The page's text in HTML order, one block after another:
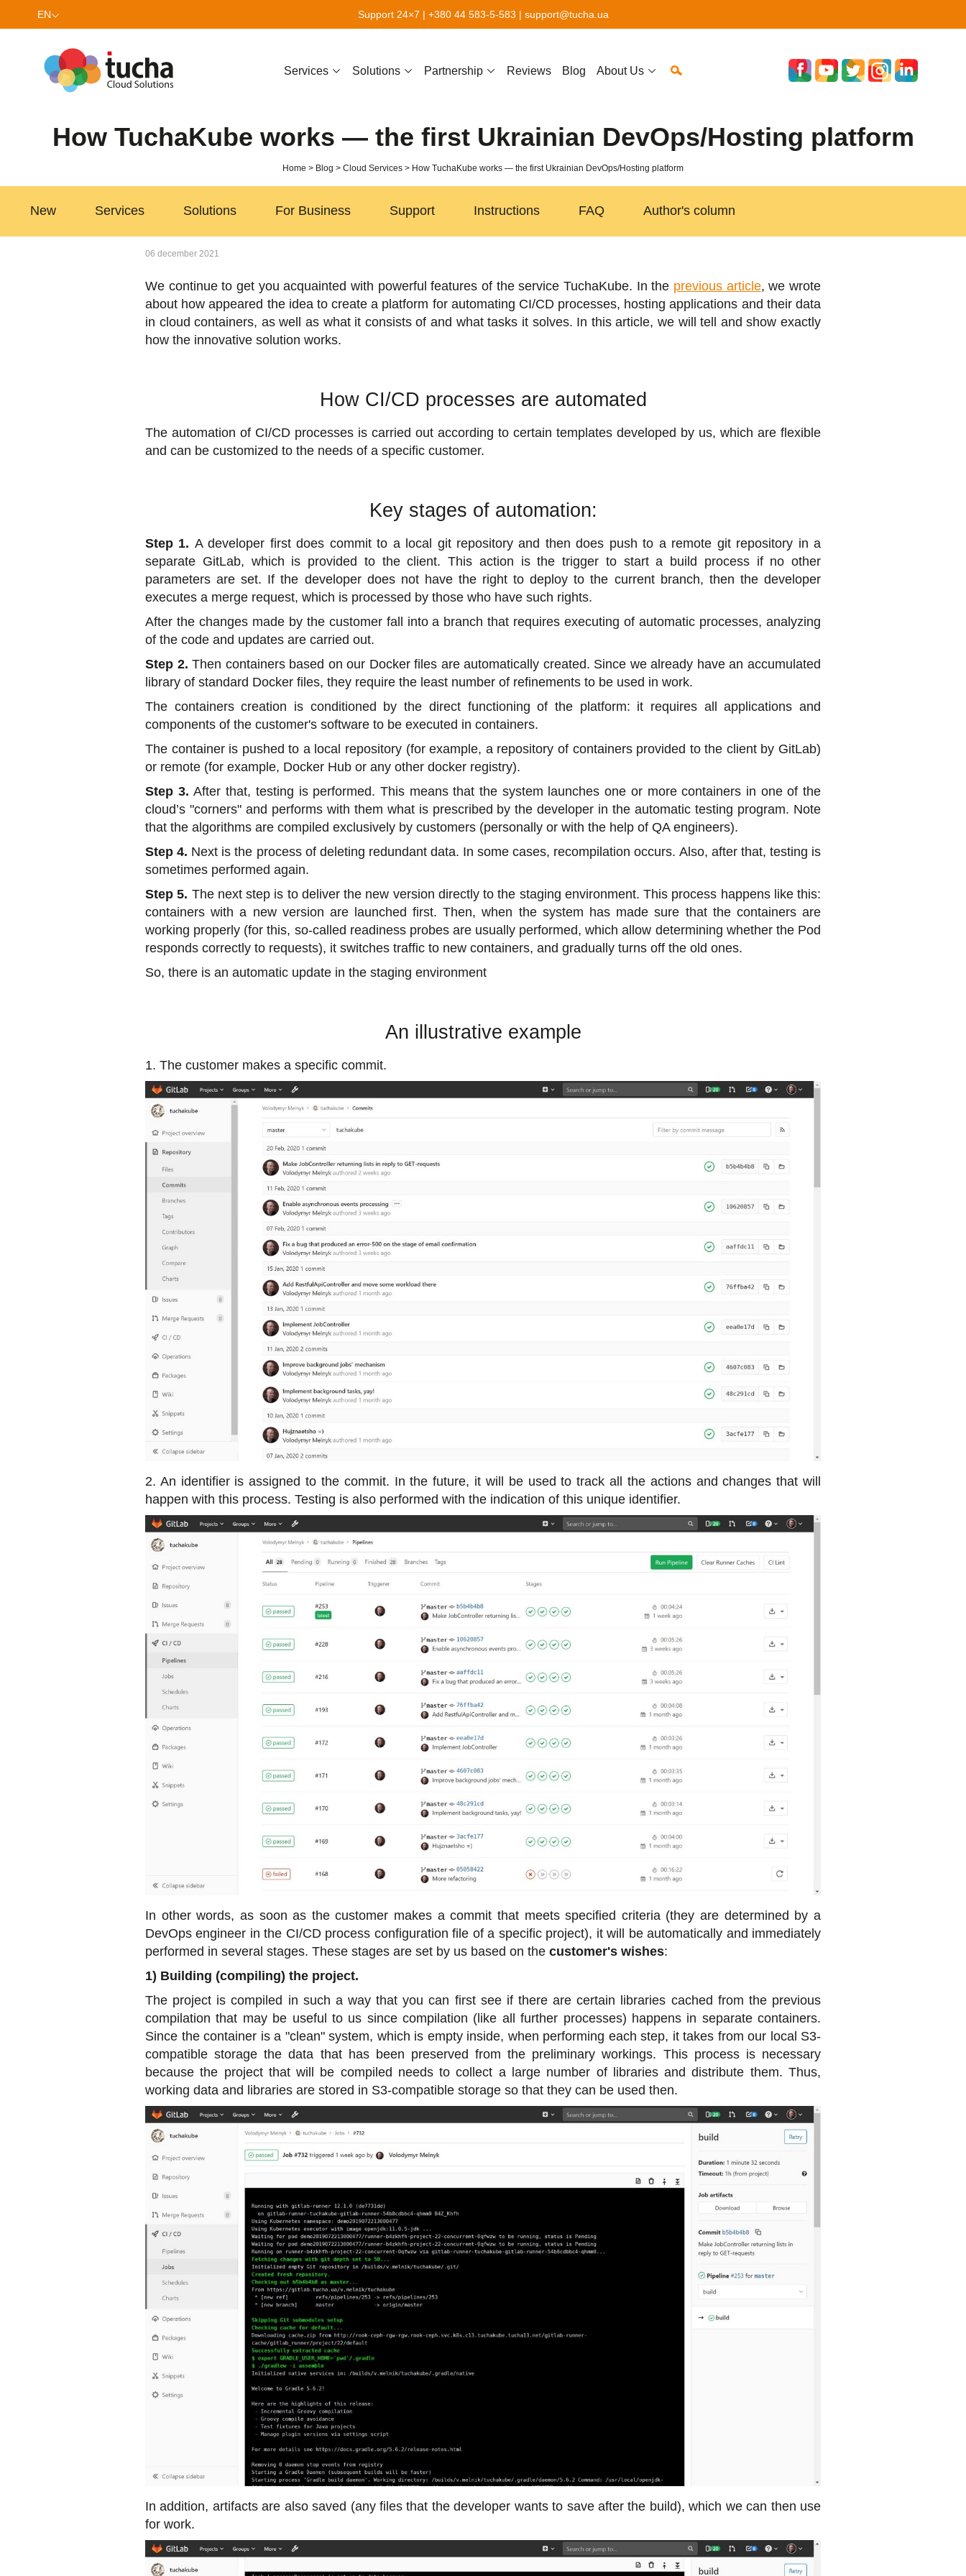
EN Support 24×7 | +380 44 583-5-583 | support@tucha.ua
Services Solutions Partnership Reviews Blog About Us
How TuchaKube works — the first Ukrainian DevOps/Hosting platform
Home Blog Cloud Services How TuchaKube works — the first Ukrainian DevOps/Hosting platform
New Services Solutions For Business Support Instructions FAQ Author's column
06 december 2021
We continue to get you acquainted with powerful features of the service TuchaKube. In the previous article, we wrote
about how appeared the idea to create a platform for automating CI/CD processes, hosting applications and their data
in cloud containers, as well as what it consists of and what tasks it solves. In this article, we will tell and show exactly
how the innovative solution works.
How CI/CD processes are automated
The automation of CI/CD processes is carried out according to certain templates developed by us, which are flexible
and can be customized to the needs of a specific customer.
Key stages of automation:
Step 1. A developer first does commit to a local git repository and then does push to a remote git repository in a
separate GitLab, which is provided to the client. This action is the trigger to start a build process if no other
parameters are set. If the developer does not have the right to deploy to the current branch, then the developer
executes a merge request, which is processed by those who have such rights.
After the changes made by the customer fall into a branch that requires executing of automatic processes, analyzing
of the code and updates are carried out.
Step 2. Then containers based on our Docker files are automatically created. Since we already have an accumulated
library of standard Docker files, they require the least number of refinements to be used in work.
The containers creation is conditioned by the direct functioning of the platform: it requires all applications and
components of the customer's software to be executed in containers.
The container is pushed to a local repository (for example, a repository of containers provided to the client by GitLab)
or remote (for example, Docker Hub or any other docker registry).
Step 3.After that, testing is performed. This means that the system launches one or more containers in one of the
cloud’s "corners" and performs with them what is prescribed by the developer in the automatic testing program. Note
that the algorithms are compiled exclusively by customers (personally or with the help of QA engineers).
Step 4. Next is the process of deleting redundant data. In some cases, recompilation occurs. Also, after that, testing is
sometimes performed again.
Step 5. The next step is to deliver the new version directly to the staging environment. This process happens like this:
containers with a new version are launched first. Then, when the system has made sure that the containers are
working properly (for this, so-called readiness probes are usually performed, which allow determining whether the Pod
responds correctly to requests), it switches traffic to new containers, and gradually turns off the old ones.
So, there is an automatic update in the staging environment
An illustrative example
1. The customer makes a specific commit.
2. An identifier is assigned to the commit. In the future, it will be used to track all the actions and changes that will
happen with this process. Testing is also performed with the indication of this unique identifier.
In other words, as soon as the customer makes a commit that meets specified criteria (they are determined by a
DevOps engineer in the CI/CD process configuration file of a specific project), it will be automatically and immediately
performed in several stages. These stages are set by us based on the customer's wishes:
1) Building (compiling) the project.
The project is compiled in such a way that you can first see if there are certain libraries cached from the previous
compilation that may be useful to us since compilation (like all further processes) happens in separate containers.
Since the container is a "clean" system, which is empty inside, when performing each step, it takes from our local S3-
compatible storage the data that has been preserved from the preliminary workings. This process is necessary
because the project that will be compiled needs to collect a large number of libraries and distribute them. Thus,
working data and libraries are stored in S3-compatible storage so that they can be used then.
In addition, artifacts are also saved (any files that the developer wants to save after the build), which we can then use
for work.